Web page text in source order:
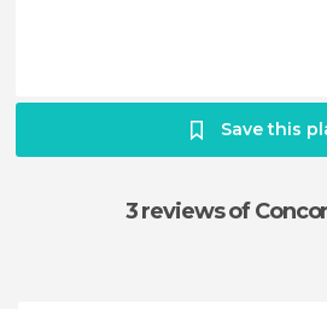
Save this
3 reviewsof